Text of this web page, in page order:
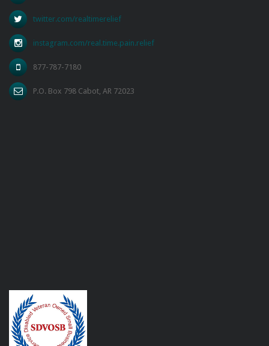
twitter.com/realtimerelief
instagram.com/real.time.pain.relief
877-787-7180
P.O. Box 798 Cabot, AR 72023